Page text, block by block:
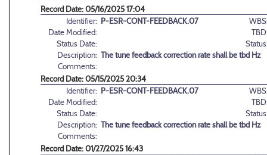
Record Date: 05/16/2025 17:04
Identifier: P-ESR-CONT-FEEDBACK.07
Date Modified:
Status Date:
Description: The tune feedback correction rate shall be tbd Hz
Comments:
Record Date: 05/15/2025 20:34
Identifier: P-ESR-CONT-FEEDBACK.07
Date Modified:
Status Date:
Description: The tune feedback correction rate shall be tbd Hz
Comments:
Record Date: 01/27/2025 16:43